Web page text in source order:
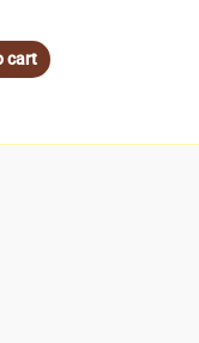
cart